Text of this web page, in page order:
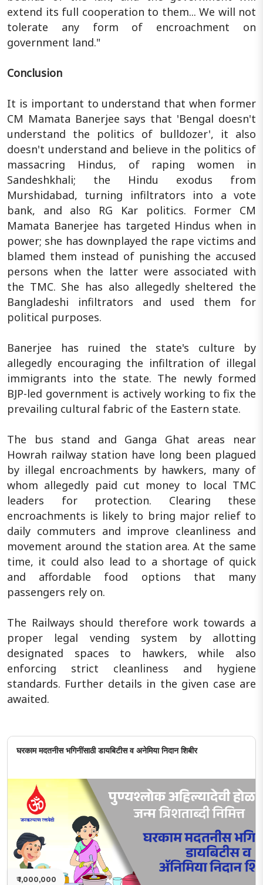
extend its full cooperation to them... We will not
tolerate any form of encroachment on
government land."
Conclusion
It is important to understand that when former
CM Mamata Banerjee says that 'Bengal doesn't
understand the politics of bulldozer', it also
doesn't understand and believe in the politics of
massacring Hindus, of raping women in
Sandeshkhali; the Hindu exodus from
Murshidabad, turning infiltrators into a vote
bank, and also RG Kar politics. Former CM
Mamata Banerjee has targeted Hindus when in
power; she has downplayed the rape victims and
blamed them instead of punishing the accused
persons when the latter were associated with
the TMC. She has also allegedly sheltered the
Bangladeshi infiltrators and used them for
political purposes.
Banerjee has ruined the state's culture by
allegedly encouraging the infiltration of illegal
immigrants into the state. The newly formed
BJP-led government is actively working to fix the
prevailing cultural fabric of the Eastern state.
The bus stand and Ganga Ghat areas near
Howrah railway station have long been plagued
by illegal encroachments by hawkers, many of
whom allegedly paid cut money to local TMC
leaders for protection. Clearing these
encroachments is likely to bring major relief to
daily commuters and improve cleanliness and
movement around the station area. At the same
time, it could also lead to a shortage of quick
and affordable food options that many
passengers rely on.
The Railways should therefore work towards a
proper legal vending system by allotting
designated spaces to hawkers, while also
enforcing strict cleanliness and hygiene
standards. Further details in the given case are
awaited.
घरकाम मदतनीस भगिनींसाठी डायबिटीस व अनेमिया निदान शिबीर
₹ 1,000,000